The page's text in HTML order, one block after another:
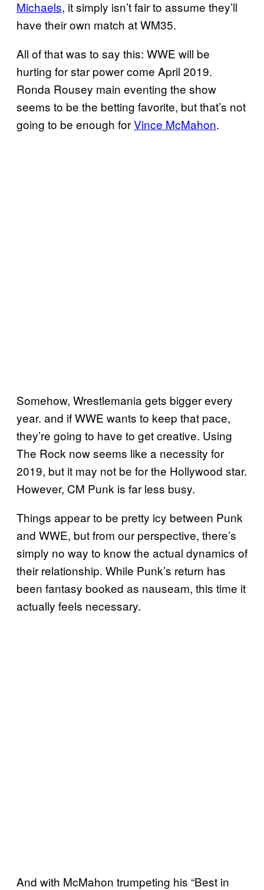
Michaels, it simply isn’t fair to assume they’ll
have their own match at WM35.
All of that was to say this: WWE will be
hurting for star power come April 2019.
Ronda Rousey main eventing the show
seems to be the betting favorite, but that’s not
going to be enough forVince McMahon.
Somehow, Wrestlemania gets bigger every
year. and if WWE wants to keep that pace,
they’re going to have to get creative. Using
The Rock now seems like a necessity for
2019, but it may not be for the Hollywood star.
However, CM Punk is far less busy.
Things appear to be pretty icy between Punk
and WWE, but from our perspective, there’s
simply no way to know the actual dynamics of
their relationship. While Punk’s return has
been fantasy booked as nauseam, this time it
actually feels necessary.
And with McMahon trumpeting his “Best in